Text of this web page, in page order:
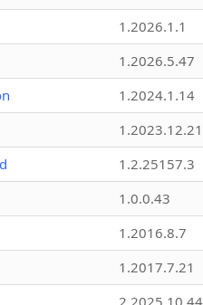
1.2026.1.1
1.2026.5.47
1.2024.1.14
1.2023.12.21
1.2.25157.3
1.0.0.43
1.2016.8.7
1.2017.7.21